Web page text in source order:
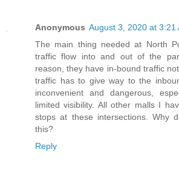
Anonymous August 3, 2020 at 3:21
The main thing needed at North
traffic flow into and out of the
reason, they have in-bound traffic
traffic has to give way to the
inconvenient and dangerous,
limited visibility. All other malls I
stops at these intersections. Why
this?
Reply